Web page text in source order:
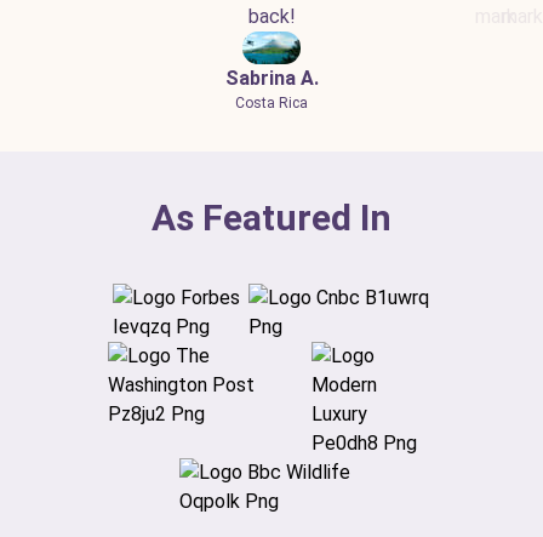
back!
Sabrina A.
Costa Rica
As Featured In